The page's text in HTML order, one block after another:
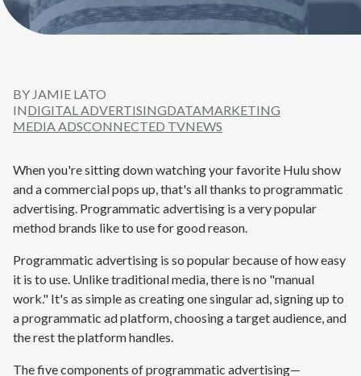
BY JAMIE LATO
INDIGITAL ADVERTISINGDATAMARKETING
MEDIA ADSCONNECTED TVNEWS
When you're sitting down watching your favorite Hulu show
and a commercial pops up, that's all thanks to programmatic
advertising. Programmatic advertising is a very popular
method brands like to use for good reason.
Programmatic advertising is so popular because of how easy
it is to use. Unlike traditional media, there is no "manual
work." It's as simple as creating one singular ad, signing up to
a programmatic ad platform, choosing a target audience, and
the rest the platform handles.
The five components of programmatic advertising—